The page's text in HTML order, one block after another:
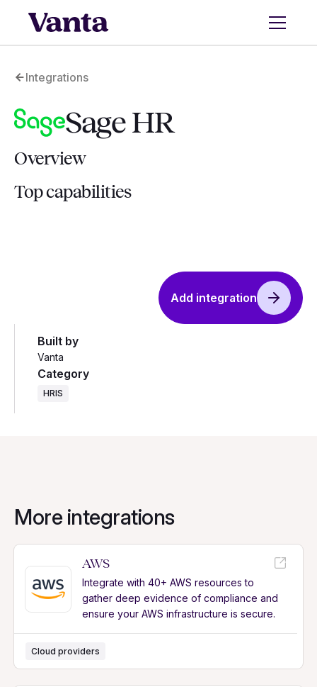
Integrations
Sage HR
Overview
Top capabilities
Add integration
Built by
Vanta
Category
HRIS
More integrations
AWS
Integrate with 40+ AWS resources to
gather deep evidence of compliance and
ensure your AWS infrastructure is secure.
Cloud providers